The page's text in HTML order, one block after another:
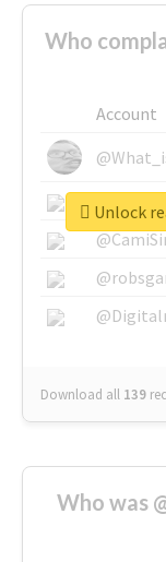
Who
Account
Download all 139
Unlock
Who was